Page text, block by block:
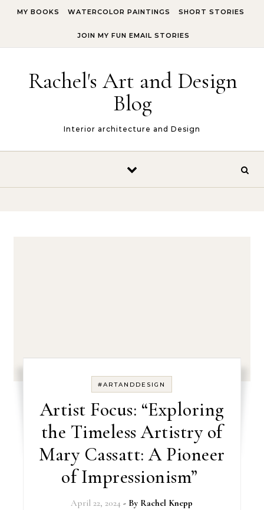
MY BOOKS WATERCOLOR PAINTINGS SHORT STORIES
JOIN MY FUN EMAIL STORIES
Rachel's Art and Design
Blog
Interior architecture and Design
#ARTANDDESIGN
Artist Focus: “Exploring
the Timeless Artistry of
Mary Cassatt: A Pioneer
of Impressionism”
April 22, 2024 - By Rachel Knepp